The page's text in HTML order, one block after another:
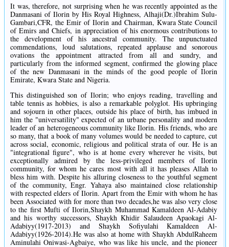
It was, therefore, not surprising when he was recently appointed as the
Danmasani of Ilorin by His Royal Highness, Alhaji(Dr.)Ibrahim Sulu-
Gambari,CFR, the Emir of Ilorin and Chairman, Kwara State Council
of Emirs and Chiefs, in appreciation of his enormous contributions to
the development of his ancestral community. The unpunctuated
commendations, loud salutations, repeated applause and sonorous
ovations the appointment attracted from all and sundry, and
particularly from the informed segment, confirmed the glowing place
of the new Danmasani in the minds of the good people of Ilorin
Emirate, Kwara State and Nigeria.
This distinguished son of Ilorin; who enjoys reading, travelling and
table tennis as hobbies, is also a remarkable polyglot. His upbringing
and sojourn in other places, outside his place of birth, has imbued in
him the "universatility" expected of an urbane personality and modern
leader of an heterogeneous community like Ilorin. His friends, who are
so many, that a book of many volumes would be needed to capture, cut
across social, economic, religious and political strata of our. He is an
"integrational figure", who is at home every wherever he visits, but
exceptionally admired by the less-privileged members of Ilorin
community, for whom he cares most with all it has pleases Allah to
bless him with. Despite his alluring closeness to the youthful segment
of the community, Engr. Yahaya also maintained close relationship
with respected elders of Ilorin. Apart from the Emir with whom he has
been Associated with for more than two decades,he was also very close
to the first Mufti of Ilorin,Shaykh Muhammad Kamaldeen Al-Adabiy
and his worthy successors, Shaykh Khidir Salaudeen Apaokagi Al-
Adabiyy(1917-2013) and Shaykh Sofiyulahi Kamaldeen Al-
Adabiyy(1926-2014).He was also at home with Shaykh AbdulRaheem
Aminulahi Oniwasi-Agbaiye, who was like his uncle, and the pioneer